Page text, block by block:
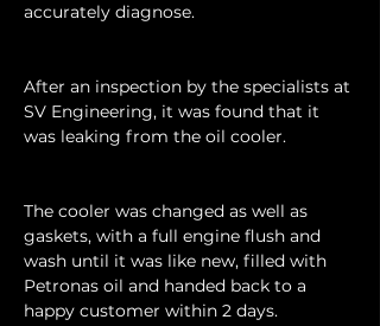
accurately diagnose.
After an inspection by the specialists at
SV Engineering, it was found that it
was leaking from the oil cooler.
The cooler was changed as well as
gaskets, with a full engine flush and
wash until it was like new, filled with
Petronas oil and handed back to a
happy customer within 2 days.